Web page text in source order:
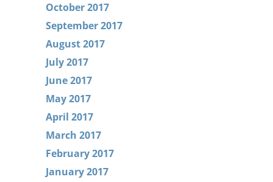
October 2017
September 2017
August 2017
July 2017
June 2017
May 2017
April 2017
March 2017
February 2017
January 2017